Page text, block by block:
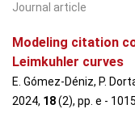
Journal article
Modeling citation
Leimkuhler curves
E. Gómez-Déniz, P.
2024, 18(2), pp. e -